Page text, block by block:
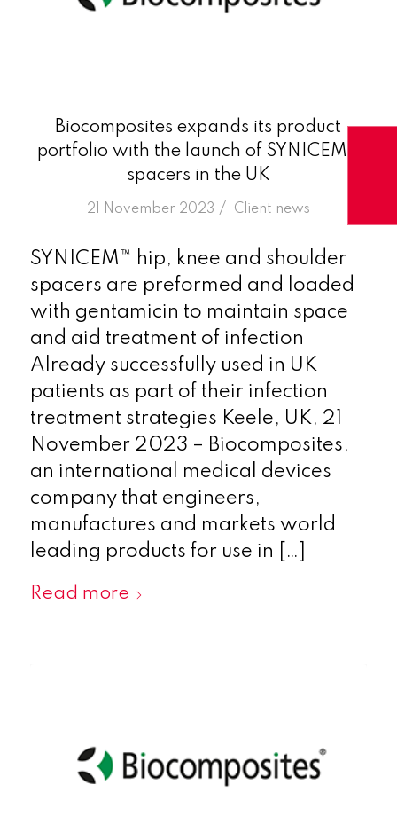
Biocomposites expands its product
portfolio with the launch of SYNICEM™
spacers in the UK
21 November 2023 /
in Client news
SYNICEM™ hip, knee and shoulder
spacers are preformed and loaded
with gentamicin to maintain space
and aid treatment of infection
Already successfully used in UK
patients as part of their infection
treatment strategies Keele, UK, 21
November 2023 – Biocomposites,
an international medical devices
company that engineers,
manufactures and markets world
leading products for use in […]
Read more